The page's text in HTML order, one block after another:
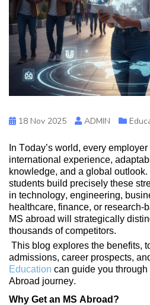
18 Nov 2025 ADMIN
In Today’s world, every
international experience,
knowledge, and a global outlook.
students build precisely these
in technology, engineering,
healthcare, finance, or research-
MS abroad will strategically
thousands of competitors.
This blog explores the benefits,
admissions, career prospects,
Education can guide you
Abroad journey.
Why Get an MS Abroad?